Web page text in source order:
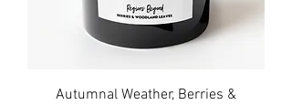
Autumnal Weather, Berries &